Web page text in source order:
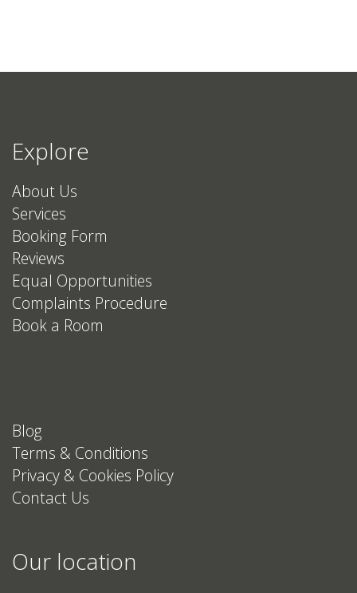
Explore
About Us
Services
Booking Form
Reviews
Equal Opportunities
Complaints Procedure
Book a Room
Blog
Terms & Conditions
Privacy & Cookies Policy
Contact Us
Our location